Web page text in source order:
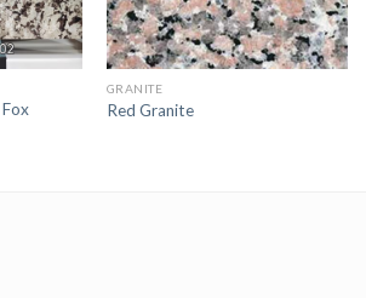
GRANITE
Red Granite